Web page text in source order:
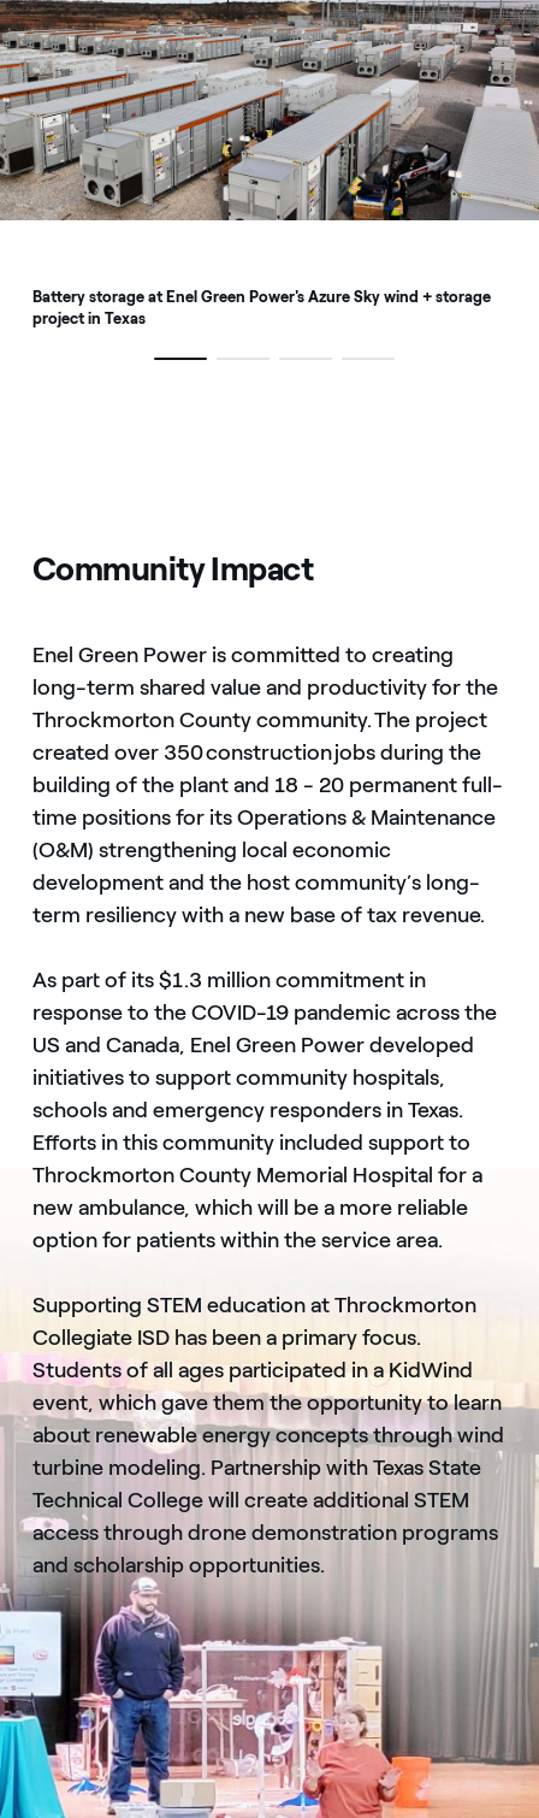
Battery storage at Enel Green Power's Azure Sky wind + storage
project in Texas
Community Impact
Enel Green Power is committed to creating
long-term shared value and productivity for the
Throckmorton County community. The project
created over 350 construction jobs during the
building of the plant and 18 - 20 permanent full-
time positions for its Operations & Maintenance
(O&M) strengthening local economic
development and the host community’s long-
term resiliency with a new base of tax revenue.
As part of its $1.3 million commitment in
response to the COVID-19 pandemic across the
US and Canada, Enel Green Power developed
initiatives to support community hospitals,
schools and emergency responders in Texas.
Efforts in this community included support to
Throckmorton County Memorial Hospital for a
new ambulance, which will be a more reliable
option for patients within the service area.
Supporting STEM education at Throckmorton
Collegiate ISD has been a primary focus.
Students of all ages participated in a KidWind
event, which gave them the opportunity to learn
about renewable energy concepts through wind
turbine modeling. Partnership with Texas State
Technical College will create additional STEM
access through drone demonstration programs
and scholarship opportunities.